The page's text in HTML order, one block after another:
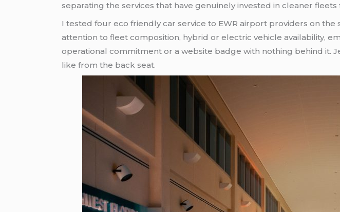
separating the services that have genuinely invested in cleaner
I tested four eco friendly car service to EWR airport providers on
attention to fleet composition, hybrid or electric vehicle availability,
operational commitment or a website badge with nothing behind it.
like from the back seat.